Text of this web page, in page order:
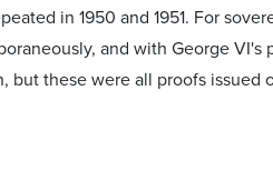
in 1950 and 1951. For
and with George
but these were all proofs issued